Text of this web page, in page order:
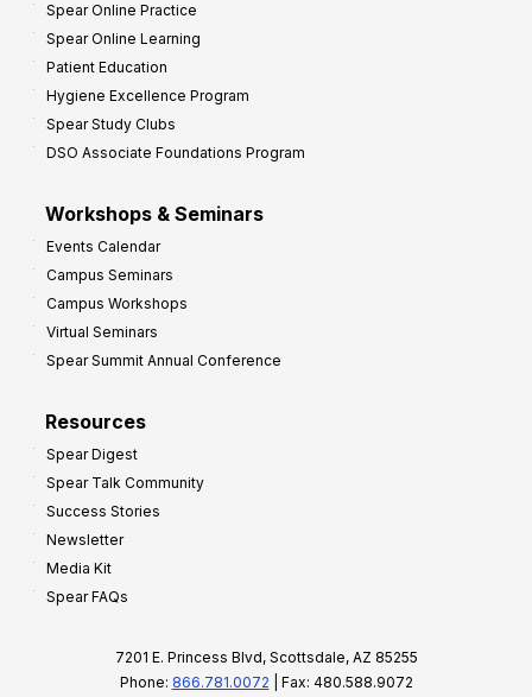
Spear Online Practice
Spear Online Learning
Patient Education
Hygiene Excellence Program
Spear Study Clubs
DSO Associate Foundations Program
Workshops & Seminars
Events Calendar
Campus Seminars
Campus Workshops
Virtual Seminars
Spear Summit Annual Conference
Resources
Spear Digest
Spear Talk Community
Success Stories
Newsletter
Media Kit
Spear FAQs
7201 E. Princess Blvd, Scottsdale, AZ 85255
Phone: 866.781.0072 | Fax: 480.588.9072